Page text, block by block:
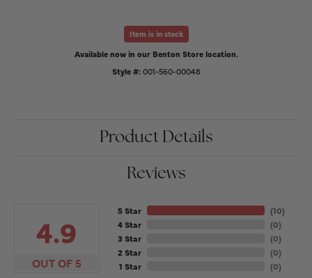
Item is in stock
Available now in our Benton Store location.
Style #: 001-560-00048
Product Details
Reviews
4.9
OUT OF 5
5 Star
4 Star
3 Star
2 Star
1 Star
(10)
(0)
(0)
(0)
(0)